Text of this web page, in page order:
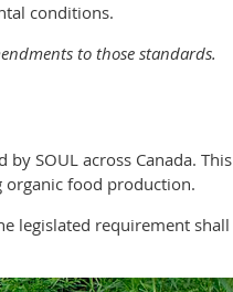
conditions.
to those standards.
SOUL across Canada. This
organic food production.
legislated requirement shall